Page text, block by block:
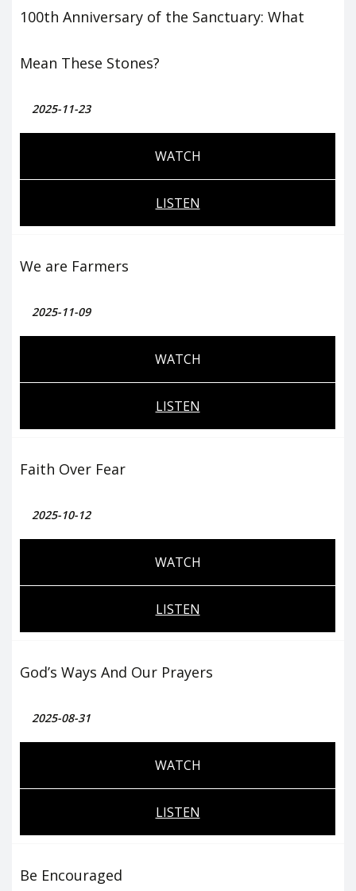
100th Anniversary of the Sanctuary: What
Mean These Stones?
2025-11-23
WATCH
LISTEN
We are Farmers
2025-11-09
WATCH
LISTEN
Faith Over Fear
2025-10-12
WATCH
LISTEN
God’s Ways And Our Prayers
2025-08-31
WATCH
LISTEN
Be Encouraged